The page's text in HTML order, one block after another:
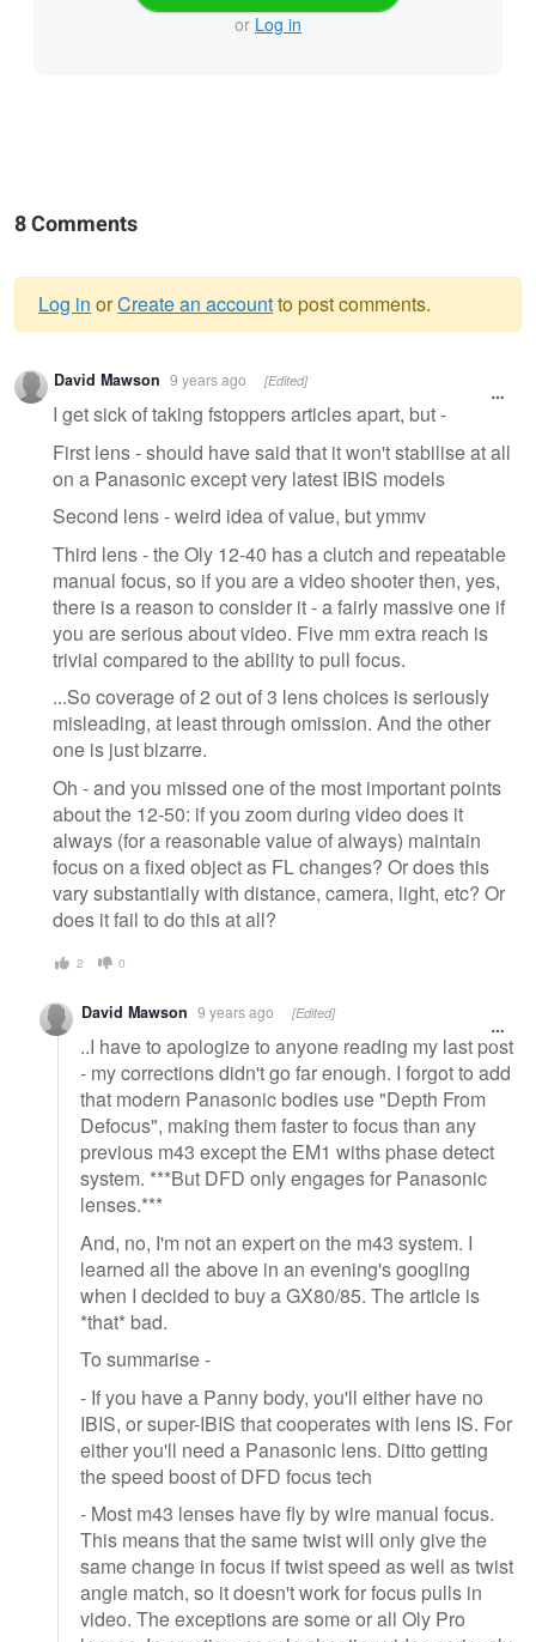
or Log in
8 Comments
Warning
message
Log in orCreate an accountto post comments.
David Mawson 9 years ago [Edited]
I get sick of taking fstoppers articles apart, but -
First lens - should have said that it won't stabilise at all
on a Panasonic except very latest IBIS models
Second lens - weird idea of value, but ymmv
Third lens - the Oly 12-40 has a clutch and repeatable
manual focus, so if you are a video shooter then, yes,
there is a reason to consider it - a fairly massive one if
you are serious about video. Five mm extra reach is
trivial compared to the ability to pull focus.
...So coverage of 2 out of 3 lens choices is seriously
misleading, at least through omission. And the other
one is just bizarre.
Oh - and you missed one of the most important points
about the 12-50: if you zoom during video does it
always (for a reasonable value of always) maintain
focus on a fixed object as FL changes? Or does this
vary substantially with distance, camera, light, etc? Or
does it fail to do this at all?
2 0
David Mawson 9 years ago [Edited]
..I have to apologize to anyone reading my last post
- my corrections didn't go far enough. I forgot to add
that modern Panasonic bodies use "Depth From
Defocus", making them faster to focus than any
previous m43 except the EM1 withs phase detect
system. ***But DFD only engages for Panasonic
lenses.***
And, no, I'm not an expert on the m43 system. I
learned all the above in an evening's googling
when I decided to buy a GX80/85. The article is
*that* bad.
To summarise -
- If you have a Panny body, you'll either have no
IBIS, or super-IBIS that cooperates with lens IS. For
either you'll need a Panasonic lens. Ditto getting
the speed boost of DFD focus tech
- Most m43 lenses have fly by wire manual focus.
This means that the same twist will only give the
same change in focus if twist speed as well as twist
angle match, so it doesn't work for focus pulls in
video. The exceptions are some or all Oly Pro